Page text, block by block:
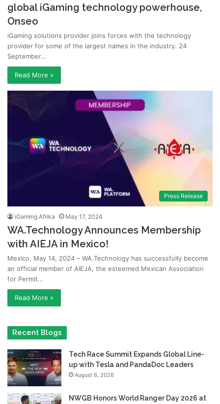
global iGaming technology powerhouse,
Onseo
iGaming solutions provider joins forces with the technology
provider for some of the largest names in the industry. 24
September…
Read More »
Press Release
iGaming Afrika May 17, 2024
WA.Technology Announces Membership
with AIEJA in Mexico!
Mexico, May 14, 2024 – WA.Technology has successfully become
an official member of AIEJA, the esteemed Mexican Association
for Permit…
Read More »
Recent Blogs
Tech Race Summit Expands Global Line-
up with Tesla and PandaDoc Leaders
August 6, 2026
NWGB Honors World Ranger Day 2026 at